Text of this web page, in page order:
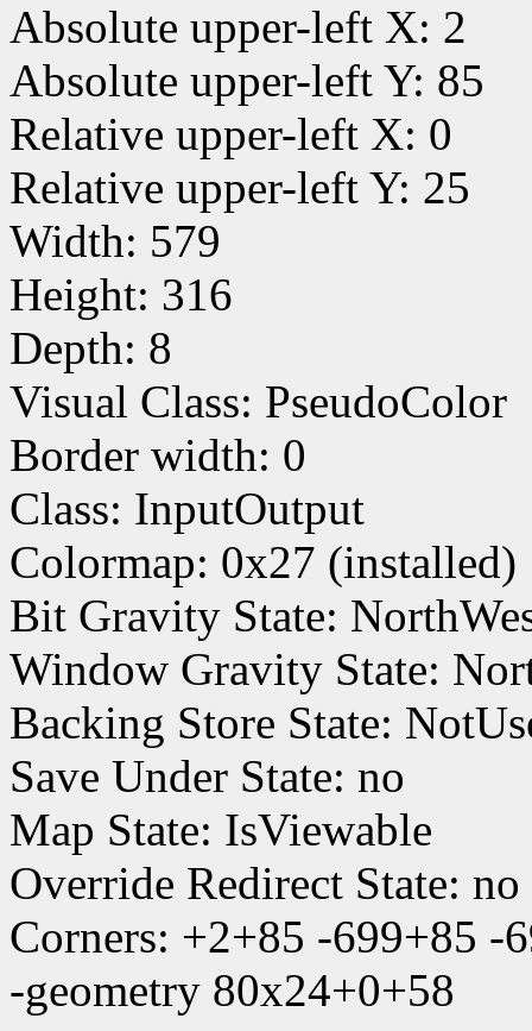
Absolute upper-left X: 2
Absolute upper-left Y: 85
Relative upper-left X: 0
Relative upper-left Y: 25
Width: 579
Height: 316
Depth: 8
Visual Class: PseudoColor
Border width: 0
Class: InputOutput
Colormap: 0x27 (installed)
Bit Gravity State:
Window Gravity State:
Backing Store State:
Save Under State: no
Map State: IsViewable
Override Redirect State: no
Corners: +2+85 -699+85 -
-geometry 80x24+0+58